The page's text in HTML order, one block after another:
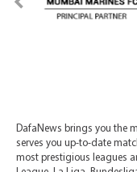
DafaNews brings you the
serves you up-to-date
most prestigious leagues